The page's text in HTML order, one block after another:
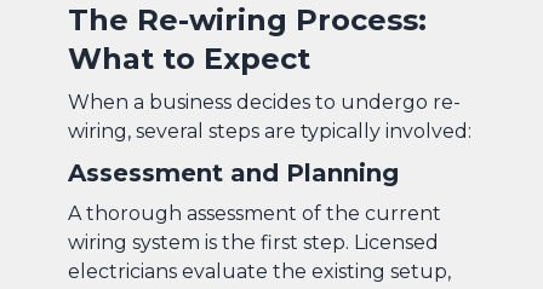
The Re-wiring Process:
What to Expect
When a business decides to undergo re-
wiring, several steps are typically involved:
Assessment and Planning
A thorough assessment of the current
wiring system is the first step. Licensed
electricians evaluate the existing setup,